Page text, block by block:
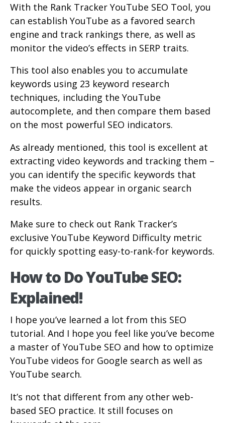
With the Rank Tracker YouTube SEO Tool, you
can establish YouTube as a favored search
engine and track rankings there, as well as
monitor the video’s effects in SERP traits.
This tool also enables you to accumulate
keywords using 23 keyword research
techniques, including the YouTube
autocomplete, and then compare them based
on the most powerful SEO indicators.
As already mentioned, this tool is excellent at
extracting video keywords and tracking them –
you can identify the specific keywords that
make the videos appear in organic search
results.
Make sure to check out Rank Tracker’s
exclusive YouTube Keyword Difficulty metric
for quickly spotting easy-to-rank-for keywords.
How to Do YouTube SEO:
Explained!
I hope you’ve learned a lot from this SEO
tutorial. And I hope you feel like you’ve become
a master of YouTube SEO and how to optimize
YouTube videos for Google search as well as
YouTube search.
It’s not that different from any other web-
based SEO practice. It still focuses on